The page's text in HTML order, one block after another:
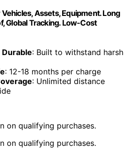
Assets, Equipment. Long
Global Tracking. Low-Cost
: Built to withstand harsh
: 12-18 months per charge
: Unlimited distance
on qualifying purchases.
on qualifying purchases.